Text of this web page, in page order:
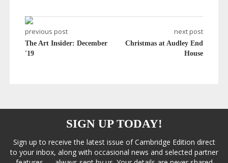
previous post
The Art Insider: December
'19
next post
Christmas at Audley End
House
SIGN UP TODAY!
Sign up to receive the latest issue of Cambridge Edition direct
to your inbox, along with occasional news and selected partner